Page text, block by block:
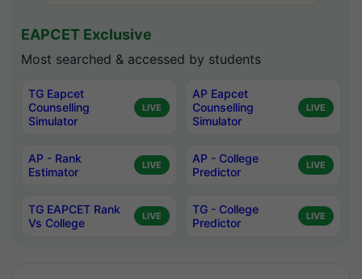
EAPCET Exclusive
Most searched & accessed by students
TG Eapcet
Counselling
Simulator
LIVE
AP Eapcet
Counselling
Simulator
LIVE
AP - Rank
Estimator
LIVE
AP - College
Predictor
LIVE
TG EAPCET Rank
Vs College
LIVE
TG - College
Predictor
LIVE